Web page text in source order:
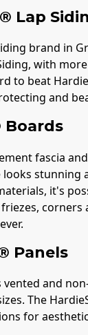
Lap
brand in
with
to beat
and
Boards
fascia
looks stunning
it's
corners
Panels
vented and
The
for